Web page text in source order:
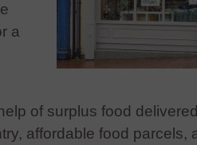
a
of surplus food
affordable food parcels,